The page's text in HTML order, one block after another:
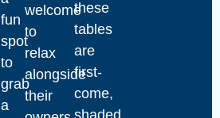
fun
spot
to
grab
a
welcome
to
relax
alongside
their
these
tables
are
first-
come,